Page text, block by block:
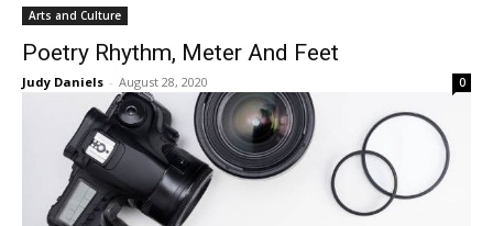
Arts and Culture
Poetry Rhythm, Meter And Feet
Judy Daniels - August 28, 2020 0